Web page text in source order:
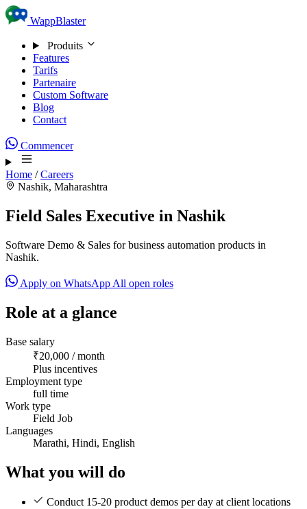
Skip to content
WappBlaster
Produits
Features
Tarifs
Partenaire
Custom Software
Blog
Contact
Commencer
Home / Careers
Nashik, Maharashtra
Field Sales Executive in Nashik
Software Demo & Sales for business automation products in
Nashik.
Apply on WhatsApp All open roles
Role at a glance
Base salary
₹20,000 / month
Plus incentives
Employment type
full time
Work type
Field Job
Languages
Marathi, Hindi, English
What you will do
Conduct 15-20 product demos per day at client locations